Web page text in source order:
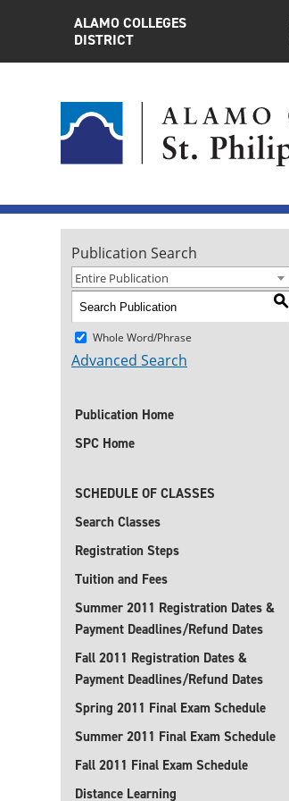
ALAMO COLLEGES
DISTRICT
Publication Search
Entire Publication
S
Whole Word/Phrase
Advanced Search
Publication Home
SPC Home
SCHEDULE OF CLASSES
Search Classes
Registration Steps
Tuition and Fees
Summer 2011 Registration Dates &
Payment Deadlines/Refund Dates
Fall 2011 Registration Dates &
Payment Deadlines/Refund Dates
Spring 2011 Final Exam Schedule
Summer 2011 Final Exam Schedule
Fall 2011 Final Exam Schedule
Distance Learning